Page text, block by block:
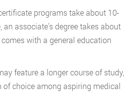
programs take about 10-
associate’s degree takes about
with a general education
feature a longer course of study,
of choice among aspiring medical